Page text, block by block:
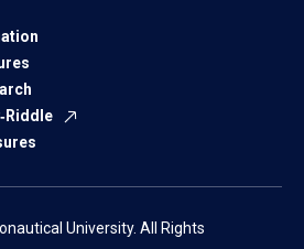
University. All Rights